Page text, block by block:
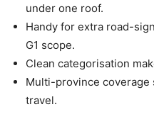
under one roof.
Handy for extra road-
G1 scope.
Clean categorisation
Multi-province
travel.